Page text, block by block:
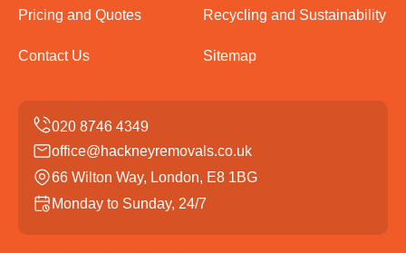
Pricing and Quotes Recycling and Sustainability
Contact Us Sitemap
office@hackneyremovals.co.uk
66 Wilton Way, London, E8 1BG
Monday to Sunday, 24/7